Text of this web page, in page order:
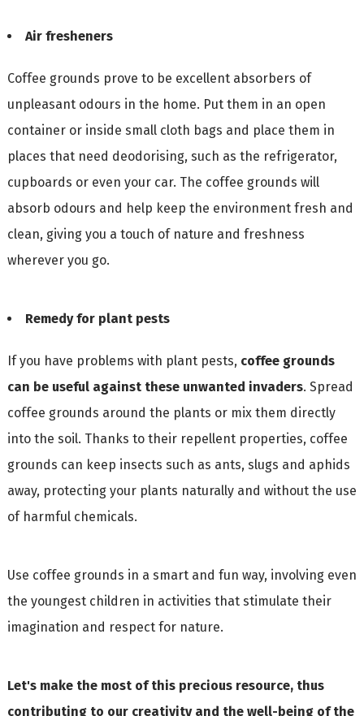
Air fresheners
Coffee grounds prove to be excellent absorbers of
unpleasant odours in the home. Put them in an open
container or inside small cloth bags and place them in
places that need deodorising, such as the refrigerator,
cupboards or even your car. The coffee grounds will
absorb odours and help keep the environment fresh and
clean, giving you a touch of nature and freshness
wherever you go.
Remedy for plant pests
If you have problems with plant pests, coffee grounds
can be useful against these unwanted invaders. Spread
coffee grounds around the plants or mix them directly
into the soil. Thanks to their repellent properties, coffee
grounds can keep insects such as ants, slugs and aphids
away, protecting your plants naturally and without the use
of harmful chemicals.
Use coffee grounds in a smart and fun way, involving even
the youngest children in activities that stimulate their
imagination and respect for nature.
Let's make the most of this precious resource, thus
contributing to our creativity and the well-being of the